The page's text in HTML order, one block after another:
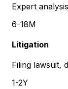
Expert
6-18M
Litigation
Filing lawsuit,
1-2Y